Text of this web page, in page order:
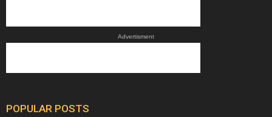
Advertisment
POPULAR POSTS